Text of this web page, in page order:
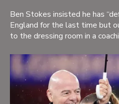
Ben Stokes insisted he has
England for the last time but
to the dressing room in a